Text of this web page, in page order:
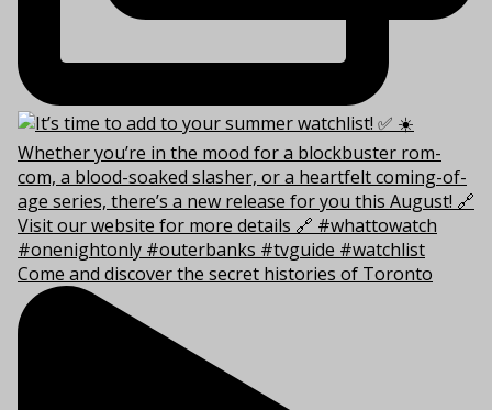
Come and discover the secret histories of Toronto